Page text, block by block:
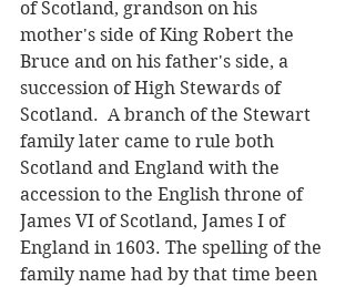
of Scotland, grandson on his
mother's side of King Robert the
Bruce and on his father's side, a
succession of High Stewards of
Scotland.  A branch of the Stewart
family later came to rule both
Scotland and England with the
accession to the English throne of
James VI of Scotland, James I of
England in 1603. The spelling of the
family name had by that time been